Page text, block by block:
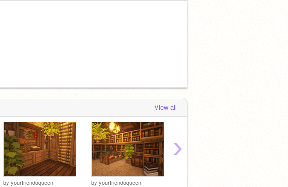
View all
by yourfriendoqueen by yourfriendoqueen
›